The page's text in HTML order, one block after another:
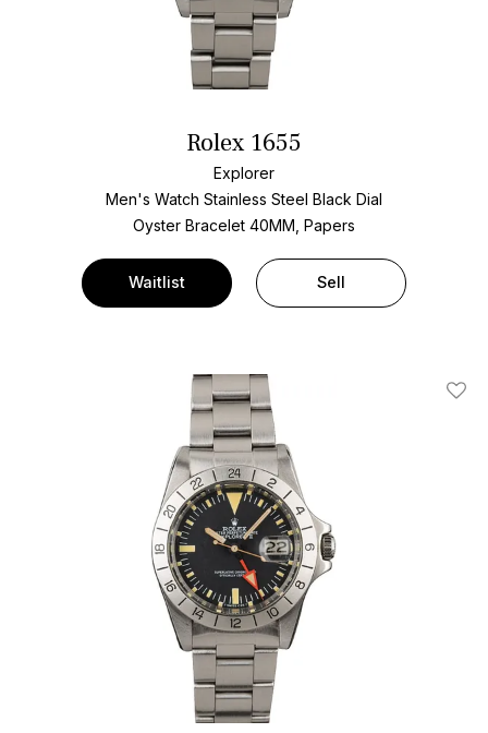
Rolex 1655
Explorer
Men's Watch Stainless Steel Black Dial
Oyster Bracelet 40MM, Papers
Waitlist Sell
Add